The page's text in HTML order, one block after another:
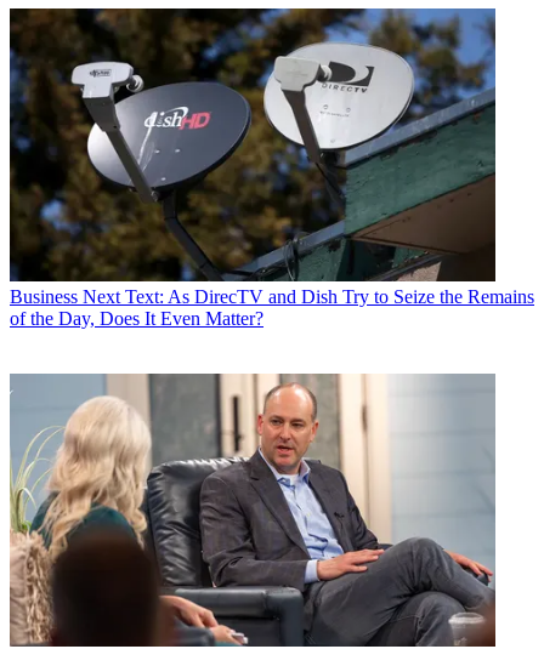
Business Next Text: As DirecTV and Dish Try to Seize the Remains
of the Day, Does It Even Matter?